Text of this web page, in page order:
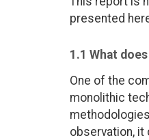
presented
1.1 What
One of the
monolithic
observation, it